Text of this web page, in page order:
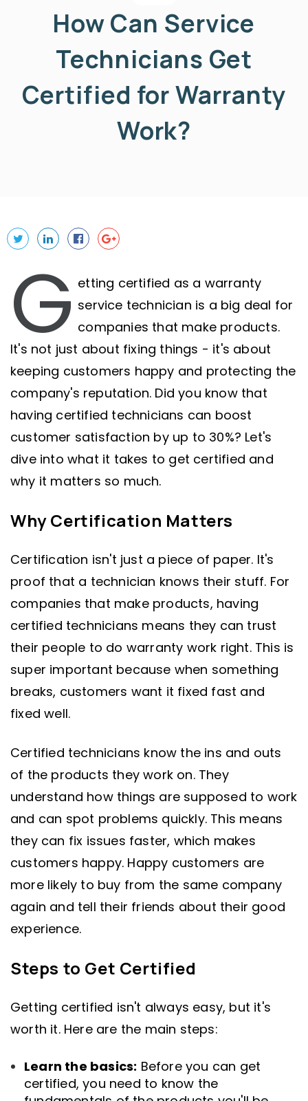
How Can Service
Technicians Get
Certified for Warranty
Work?
G etting certified as a warranty
service technician is a big deal for
companies that make products.
It's not just about fixing things - it's about
keeping customers happy and protecting the
company's reputation. Did you know that
having certified technicians can boost
customer satisfaction by up to 30%? Let's
dive into what it takes to get certified and
why it matters so much.
Why Certification Matters
Certification isn't just a piece of paper. It's
proof that a technician knows their stuff. For
companies that make products, having
certified technicians means they can trust
their people to do warranty work right. This is
super important because when something
breaks, customers want it fixed fast and
fixed well.
Certified technicians know the ins and outs
of the products they work on. They
understand how things are supposed to work
and can spot problems quickly. This means
they can fix issues faster, which makes
customers happy. Happy customers are
more likely to buy from the same company
again and tell their friends about their good
experience.
Steps to Get Certified
Getting certified isn't always easy, but it's
worth it. Here are the main steps:
Learn the basics: Before you can get
certified, you need to know the